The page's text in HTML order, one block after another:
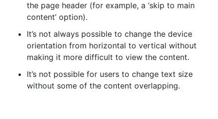
the page header (for example, a ‘skip to main
content’ option).
It’s not always possible to change the device
orientation from horizontal to vertical without
making it more difficult to view the content.
It’s not possible for users to change text size
without some of the content overlapping.